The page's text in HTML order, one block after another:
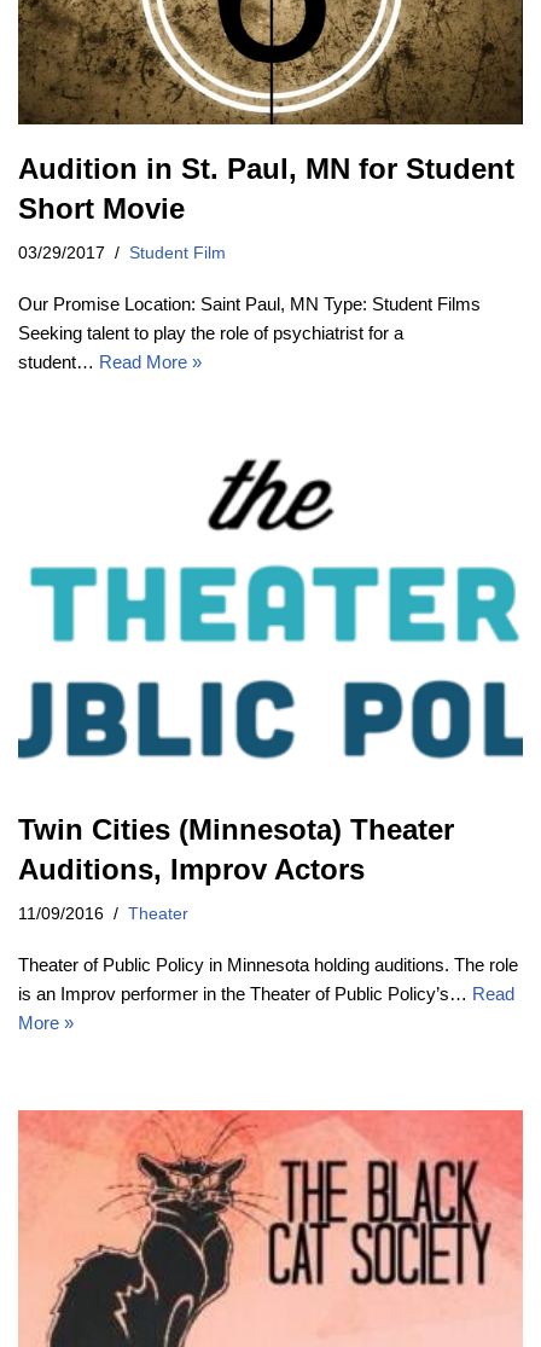
Audition in St. Paul, MN for Student
Short Movie
03/29/2017 Student Film
Our Promise Location: Saint Paul, MN Type: Student Films
Seeking talent to play the role of psychiatrist for a
student… Read More »
Twin Cities (Minnesota) Theater
Auditions, Improv Actors
11/09/2016 Theater
Theater of Public Policy in Minnesota holding auditions. The role
is an Improv performer in the Theater of Public Policy’s… Read
More »